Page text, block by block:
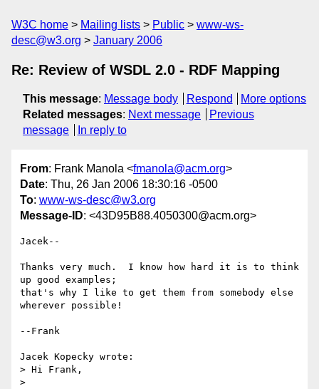
W3C home Mailing lists Public
www-ws-
desc@w3.org
January 2006
Re: Review of WSDL 2.0 - RDF Mapping
This message: Message body Respond
More options
Related messages: Next message
Previous
message
In reply to
From: Frank Manola <fmanola@acm.org>
Date: Thu, 26 Jan 2006 18:30:16 -0500
To: www-ws-desc@w3.org
Message-ID: <43D95B88.4050300@acm.org>
Jacek--
Thanks very much.  I know how hard it is to think
up good examples;
that's why I like to get them from somebody else
wherever possible!
--Frank
Jacek Kopecky wrote:
> Hi Frank,
>